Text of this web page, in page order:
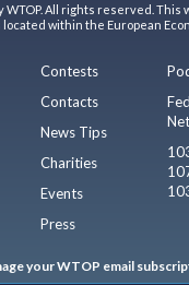
WTOP. All rights reserved. This
within the European
Contests
Contacts
News Tips
Charities
Events
Press
your WTOP email